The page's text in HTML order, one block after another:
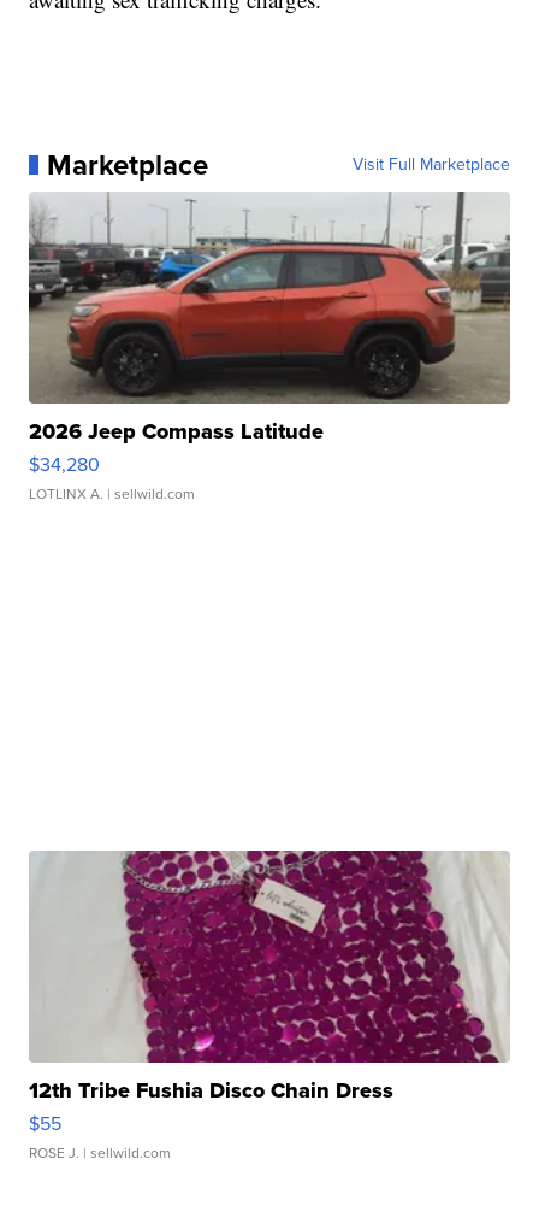
Marketplace Visit Full Marketplace
2026 Jeep Compass Latitude
$34,280
LOTLINX A. | sellwild.com
12th Tribe Fushia Disco Chain Dress
$55
ROSE J. | sellwild.com